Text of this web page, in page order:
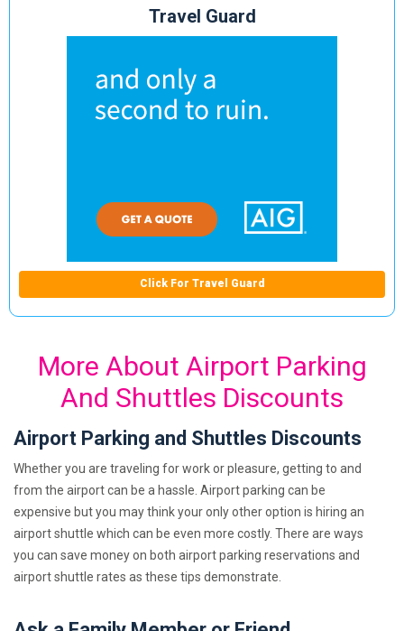
Travel Guard
Click For Travel Guard
More About Airport Parking
And Shuttles Discounts
Airport Parking and Shuttles Discounts
Whether you are traveling for work or pleasure, getting to and
from the airport can be a hassle. Airport parking can be
expensive but you may think your only other option is hiring an
airport shuttle which can be even more costly. There are ways
you can save money on both airport parking reservations and
airport shuttle rates as these tips demonstrate.